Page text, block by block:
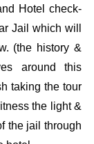
Hotel check-
Jail which will
(the history &
around this
taking the tour
the light &
the jail through